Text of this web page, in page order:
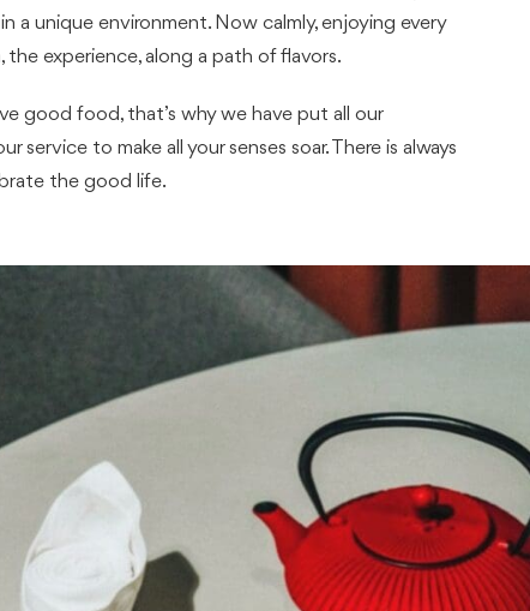
a unique environment. Now calmly, enjoying every
the experience, along a path of flavors.
good food, that’s why we have put all our
service to make all your senses soar. There is always
the good life.